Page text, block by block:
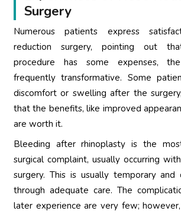
Surgery
Numerous patients express
reduction surgery, pointing out
procedure has some expenses,
frequently transformative. Some
discomfort or swelling after the
that the benefits, like improved
are worth it.
Bleeding after rhinoplasty is the
surgical complaint, usually occurring
surgery. This is usually temporary and
through adequate care. The
later experience are very few;